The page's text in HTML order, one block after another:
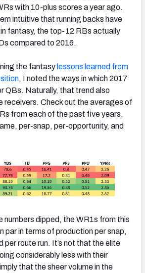
Sheets
with 10-plus scores a year ago.
intuitive that running backs have
fantasy, the top-12 RBs actually
compared to 2016.
the fantasy lessons learned from
, I noted the ways in which 2017
QBs. Naturally, that trend also
receivers. Check out the averages of
from each of the past five years,
per-snap, per-opportunity, and
numbers dipped, the WR1s from this
par in terms of production per snap,
per route run. It’s not that the elite
considerably less with their
that the sheer volume in the